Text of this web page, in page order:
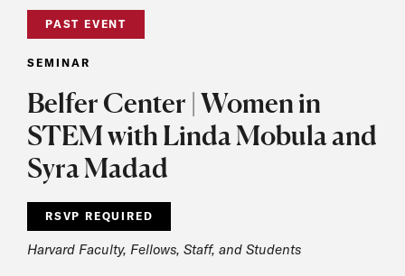
PAST EVENT
SEMINAR
Belfer Center | Women in
STEM with Linda Mobula and
Syra Madad
RSVP REQUIRED
Harvard Faculty, Fellows, Staff, and Students